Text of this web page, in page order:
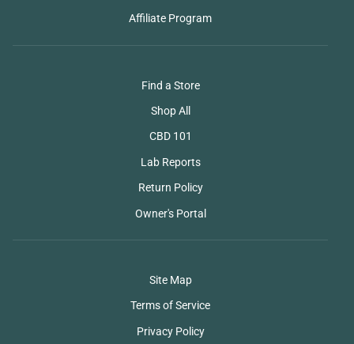
Affiliate Program
Find a Store
Shop All
CBD 101
Lab Reports
Return Policy
Owner's Portal
Site Map
Terms of Service
Privacy Policy